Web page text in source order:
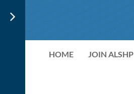
HOME JOIN ALSHP